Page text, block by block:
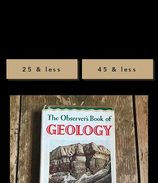
45 & less
25 & less